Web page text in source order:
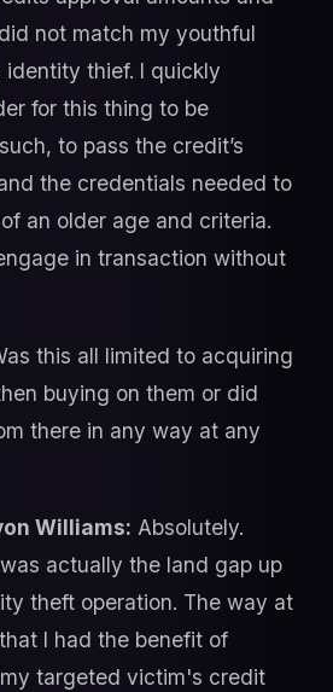
not match my youthful
identity thief. I quickly
for this thing to be
to pass the credit’s
the credentials needed to
an older age and criteria.
in transaction without
this all limited to acquiring
buying on them or did
there in any way at any
Williams: Absolutely.
actually the land gap up
theft operation. The way at
I had the benefit of
targeted victim's credit